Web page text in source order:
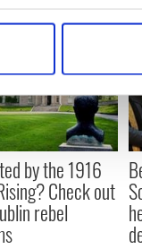
your geographical
data is
and ads, to
site with our social
to them or
by the 1916
Check out
rebel